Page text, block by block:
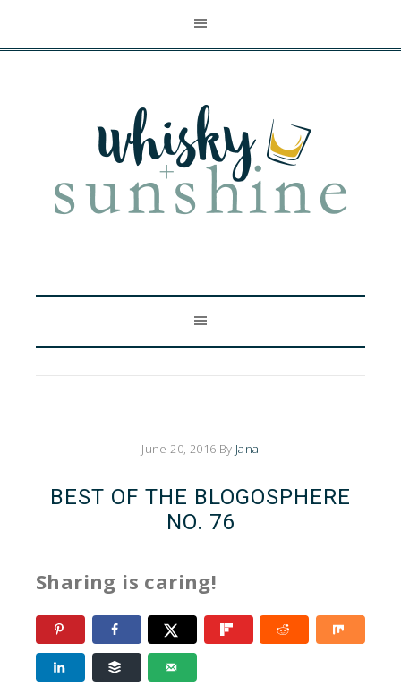
June 20, 2016 By Jana
BEST OF THE BLOGOSPHERE
NO. 76
Sharing is caring!